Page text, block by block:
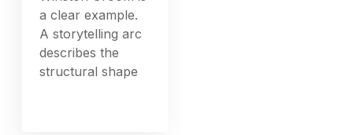
a clear example.
A storytelling arc
describes the
structural shape